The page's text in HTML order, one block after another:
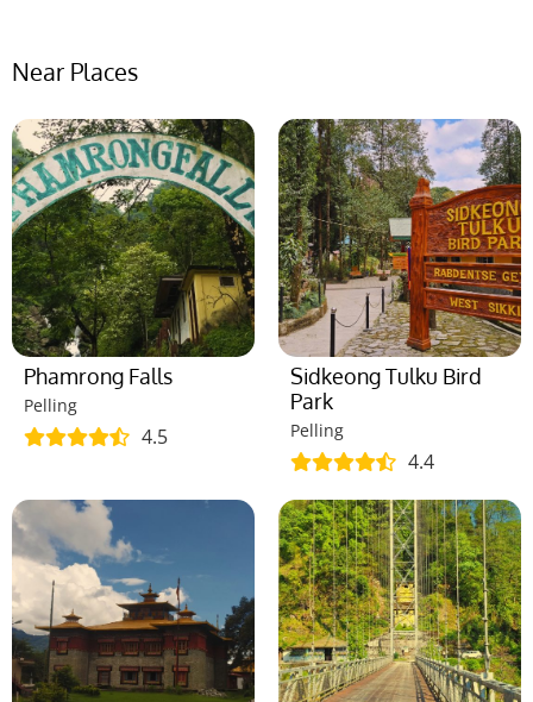
Near Places
Phamrong Falls
Pelling
4.5
Sidkeong Tulku Bird
Park
Pelling
4.4